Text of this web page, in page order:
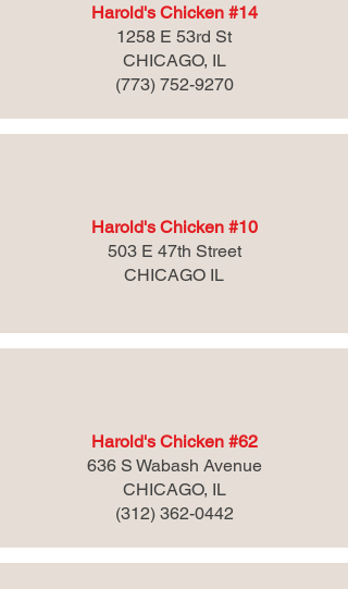
Harold's Chicken #14
1258 E 53rd St
CHICAGO, IL
(773) 752-9270
Harold's Chicken #10
503 E 47th Street
CHICAGO IL
Harold's Chicken #62
636 S Wabash Avenue
CHICAGO, IL
(312) 362-0442